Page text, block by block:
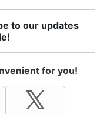
to our updates
for you!